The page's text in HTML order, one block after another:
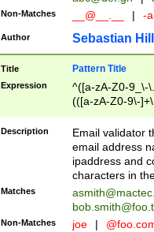
Non-Matches __@__.__ | -
Author Sebastian
Title Pattern Title
Expression
^([a-zA-Z0-9_\-
(([a-zA-Z0-9\-
Description
Email validator
email address
ipaddress and
characters in
Matches
Non-Matches joe |